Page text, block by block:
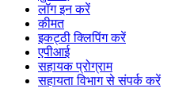
लॉग इन करें
कीमत
इकट्ठी क्लिपिंग करें
एपीआई
सहायक प्रोग्राम
सहायता विभाग से संपर्क करें